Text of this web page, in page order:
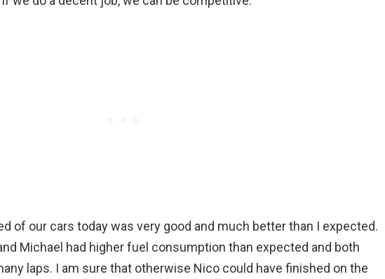
of our cars today was very good and much better than I expected.
Michael had higher fuel consumption than expected and both
laps. I am sure that otherwise Nico could have finished on the